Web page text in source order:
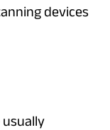
devices
usually